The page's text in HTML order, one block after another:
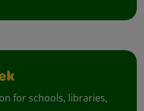
for schools, libraries,